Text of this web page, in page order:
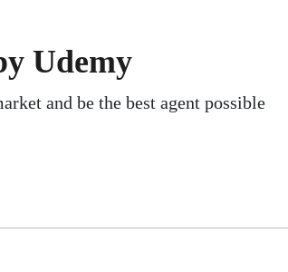
Udemy
and be the best agent possible